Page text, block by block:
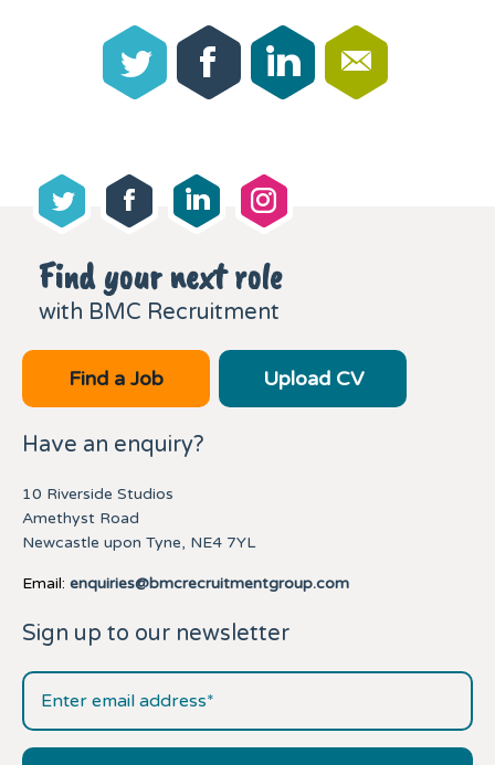
Find your next role
with BMC Recruitment
Find a Job Upload CV
Have an enquiry?
10 Riverside Studios
Amethyst Road
Newcastle upon Tyne, NE4 7YL
Email: enquiries@bmcrecruitmentgroup.com
Sign up to our newsletter